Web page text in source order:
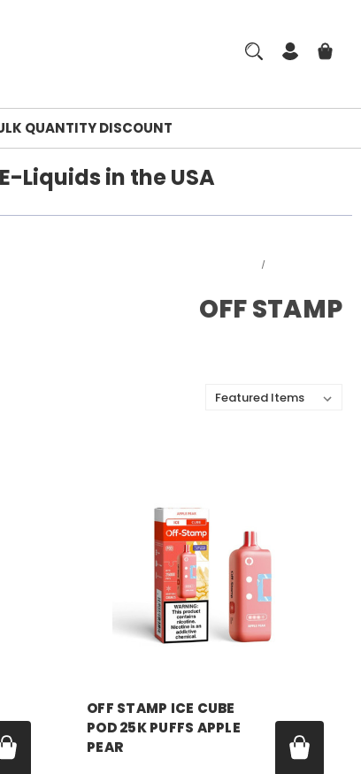
QUANTITY DISCOUNT
Liquids in the USA
OFF STAMP
OFF STAMP ICE CUBE
POD 25K PUFFS APPLE
PEAR